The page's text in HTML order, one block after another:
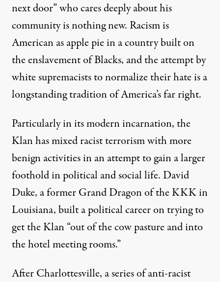
next door” who cares deeply about his
community is nothing new. Racism is
American as apple pie in a country built on
the enslavement of Blacks, and the attempt by
white supremacists to normalize their hate is a
longstanding tradition of America’s far right.
Particularly in its modern incarnation, the
Klan has mixed racist terrorism with more
benign activities in an attempt to gain a larger
foothold in political and social life. David
Duke, a former Grand Dragon of the KKK in
Louisiana,built a political careeron trying to
get the Klan “out of the cow pasture and into
the hotel meeting rooms.”
After Charlottesville, a series of anti-racist